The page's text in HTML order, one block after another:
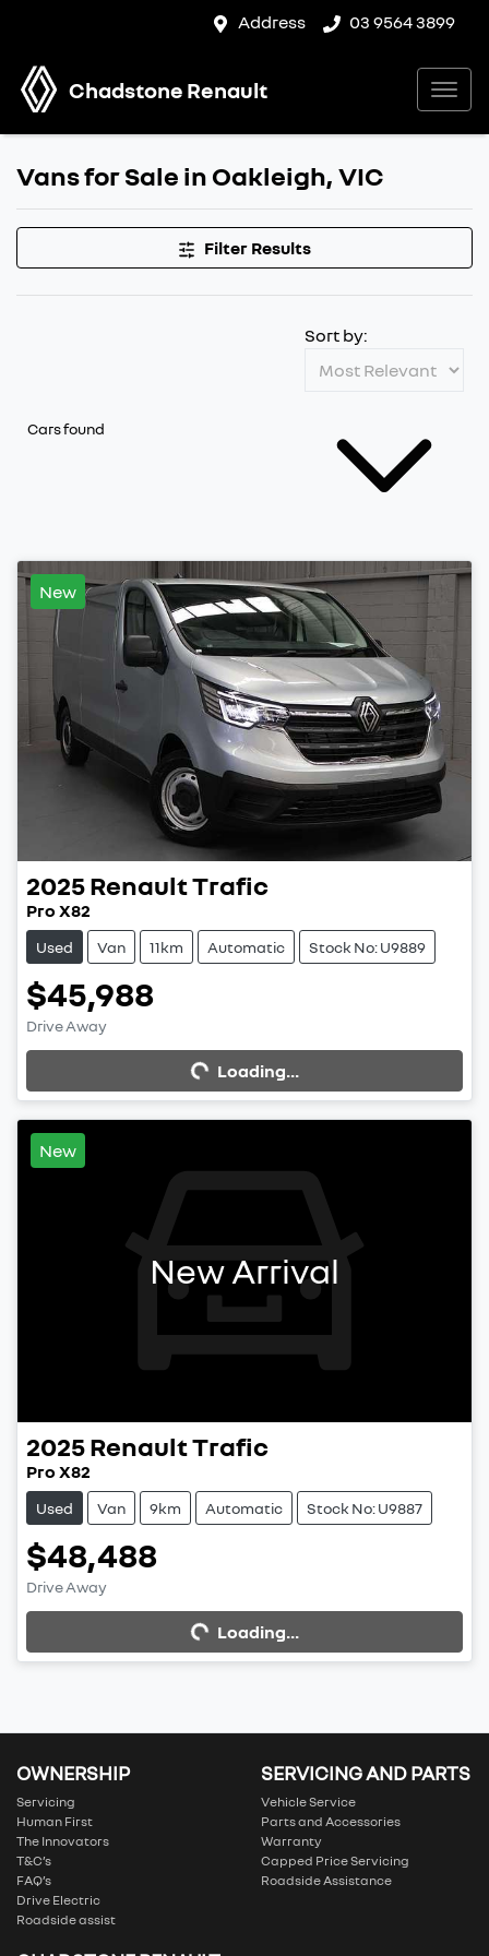
Address 03 9564 3899
Chadstone Renault
Vans for Sale in Oakleigh, VIC
Filter Results
Cars found
Sort by:
New
2025RenaultTrafic
Pro X82
Used Van 11km Automatic Stock No: U9889
$45,988
Drive Away
Loading... Loading...
New
New Arrival
2025RenaultTrafic
Pro X82
Used Van 9km Automatic Stock No: U9887
$48,488
Drive Away
Loading... Loading...
OWNERSHIP
Servicing
Human First
The Innovators
T&C’s
FAQ’s
Drive Electric
Roadside assist
SERVICING AND PARTS
Vehicle Service
Parts and Accessories
Warranty
Capped Price Servicing
Roadside Assistance